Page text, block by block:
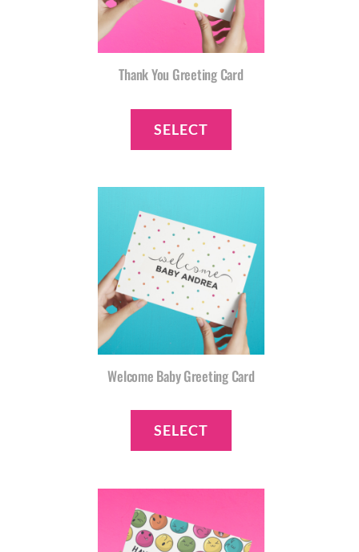
Thank You Greeting Card
SELECT
Welcome Baby Greeting Card
SELECT